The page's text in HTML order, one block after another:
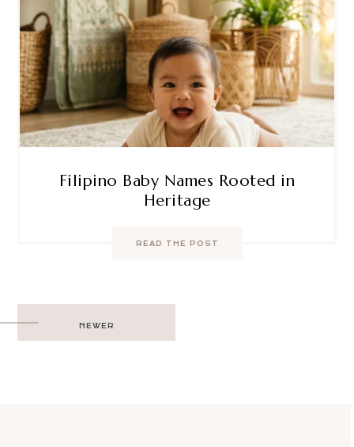
Filipino Baby Names Rooted in
Heritage
READ THE POST
Post
navigation
NEWER